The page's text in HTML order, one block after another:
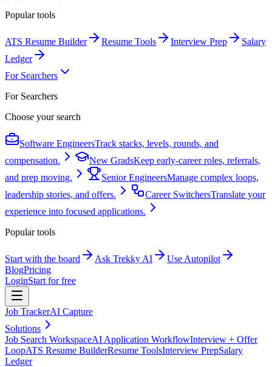
Popular tools
ATS Resume Builder Resume Tools Interview Prep
Salary
Ledger
For Searchers
For Searchers
Choose your search
Software EngineersTrack stacks, levels, rounds, and
compensation.
New GradsKeep early-career roles, referrals,
and prep moving.
Senior EngineersManage complex loops,
leadership stories, and offers.
Career SwitchersTranslate your
experience into focused applications.
Popular tools
Start with the board Ask Trekky AI
Use Autopilot
BlogPricing
LoginStart for free
Job TrackerAI Capture
Solutions
Job Search WorkspaceAI Application WorkflowInterview + Offer
LoopATS Resume BuilderResume ToolsInterview PrepSalary
Ledger